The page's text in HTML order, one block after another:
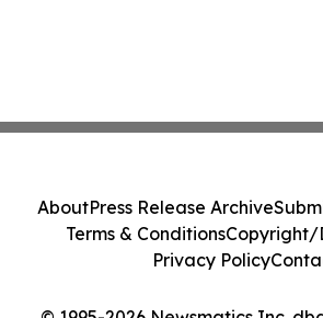
AboutPress Release Archive
Terms & ConditionsCopyright/
Privacy Policy